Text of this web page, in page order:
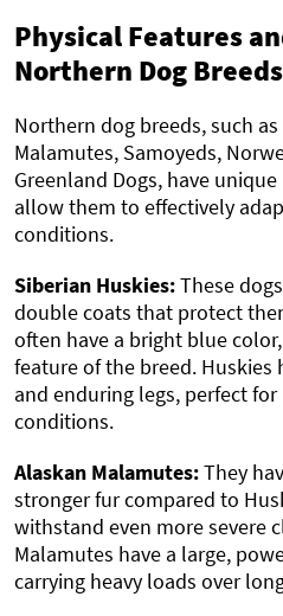
Physical Features
Northern Dog Breeds
Northern dog breeds, such
Malamutes, Samoyeds,
Greenland Dogs, have
allow them to effectively
conditions.
Siberian Huskies:These
double coats that protect
often have a bright blue
feature of the breed. Huskies
and enduring legs, perfect
conditions.
Alaskan Malamutes:They
stronger fur compared to
withstand even more severe
Malamutes have a large,
carrying heavy loads over